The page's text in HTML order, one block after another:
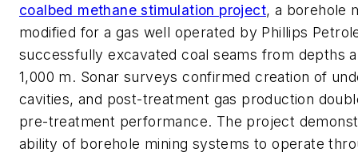
coalbed methane stimulation project, a borehole
modified for a gas well operated by Phillips
successfully excavated coal seams from depths
1,000 m. Sonar surveys confirmed creation of
cavities, and post-treatment gas production
pre-treatment performance. The project
ability of borehole mining systems to operate